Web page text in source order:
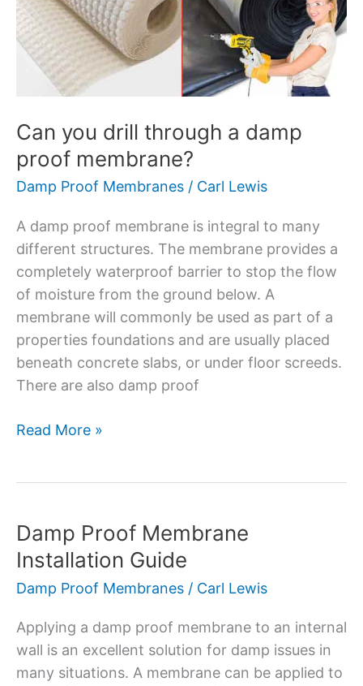
Can you drill through a damp
proof membrane?
Damp Proof Membranes / Carl Lewis
A damp proof membrane is integral to many
different structures. The membrane provides a
completely waterproof barrier to stop the flow
of moisture from the ground below. A
membrane will commonly be used as part of a
properties foundations and are usually placed
beneath concrete slabs, or under floor screeds.
There are also damp proof
through
a
damp
proof
membrane?
Read More »
Damp Proof Membrane
Installation Guide
Damp Proof Membranes / Carl Lewis
Applying a damp proof membrane to an internal
wall is an excellent solution for damp issues in
many situations. A membrane can be applied to
Damp
Proof
Installation
Guide